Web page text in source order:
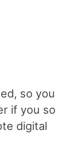
so you
if you so
digital